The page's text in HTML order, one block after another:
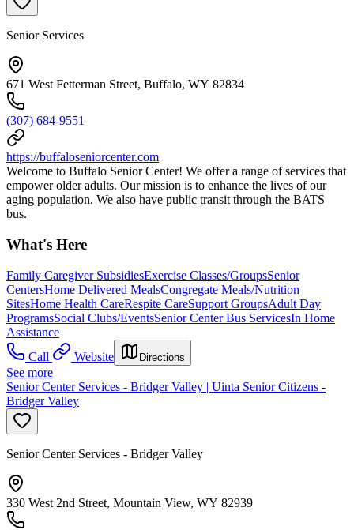
Senior Services
671 West Fetterman Street, Buffalo, WY 82834
(307) 684-9551
https://buffaloseniorcenter.com
Welcome to Buffalo Senior Center! We offer a range of services that
empower older adults. Our mission is to enhance the lives of our
aging population. We also have public transit through the BATS
bus.
What's Here
Family Caregiver SubsidiesExercise Classes/GroupsSenior
CentersHome Delivered MealsCongregate Meals/Nutrition
SitesHome Health CareRespite CareSupport GroupsAdult Day
ProgramsSocial Clubs/EventsSenior Center Bus ServicesIn Home
Assistance
Call
Website Directions
See more
Senior Center Services - Bridger Valley | Uinta Senior Citizens -
Bridger Valley
Senior Center Services - Bridger Valley
330 West 2nd Street, Mountain View, WY 82939